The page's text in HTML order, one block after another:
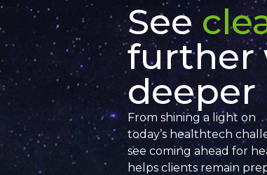
See
further
deeper
From shining a light on
today’s healthtech
see coming ahead for
helps clients remain